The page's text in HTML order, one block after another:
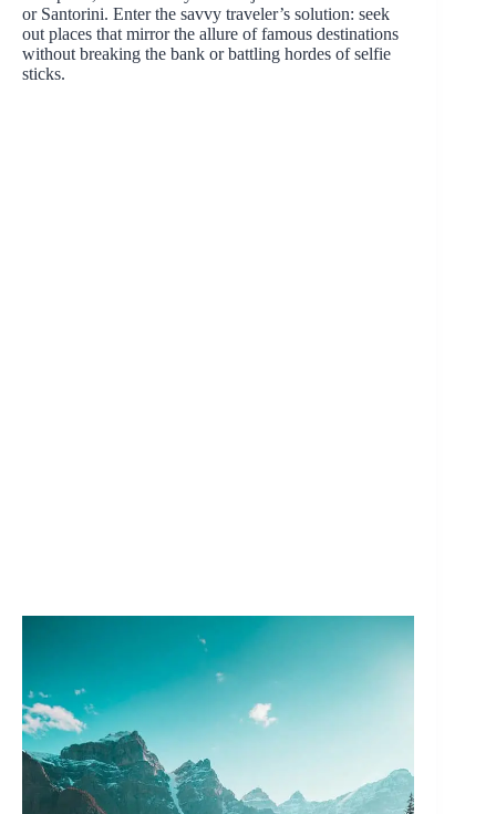
or Santorini. Enter the savvy traveler’s solution: seek
out places that mirror the allure of famous destinations
without breaking the bank or battling hordes of selfie
sticks.